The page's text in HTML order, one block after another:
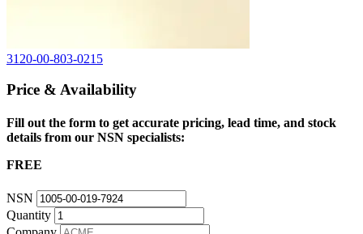
3120-00-803-0215
Price & Availability
Fill out the form to get accurate pricing, lead time, and stock
details from our NSN specialists:
FREE
NSN
Quantity